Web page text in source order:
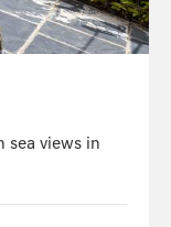
views in